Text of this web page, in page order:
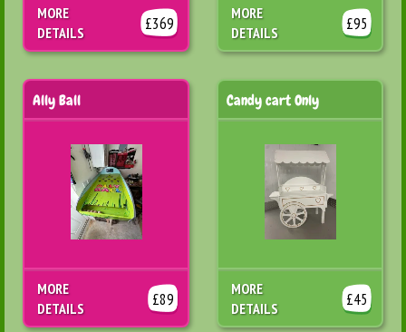
£369
MORE
DETAILS
£95
MORE
DETAILS
Ally Ball
£89
MORE
DETAILS
Candy cart Only
£45
MORE
DETAILS